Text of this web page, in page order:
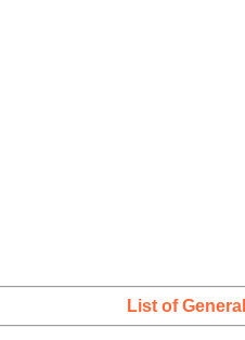
List of